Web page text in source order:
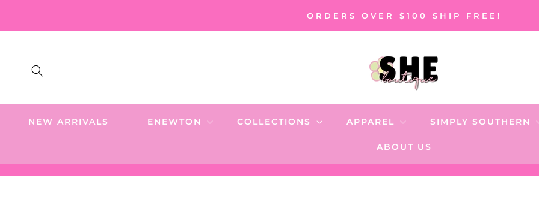
ORDERS OVER $100 SHIP FREE!
NEW ARRIVALS ENEWTON COLLECTIONS APPAREL SIMPLY SOUTHERN
ABOUT US